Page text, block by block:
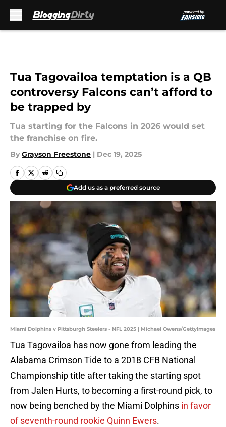
Tua Tagovailoa temptation is a QB
controversy Falcons can’t afford to
be trapped by
Tua starting for the Falcons in 2026 would set
the franchise on fire.
By Grayson Freestone | Dec 19, 2025
Add us as a preferred source
Miami Dolphins v Pittsburgh Steelers - NFL 2025 | Michael Owens/GettyImages
Tua Tagovailoa has now gone from leading the
Alabama Crimson Tide to a 2018 CFB National
Championship title after taking the starting spot
from Jalen Hurts, to becoming a first-round pick, to
now being benched by the Miami Dolphins in favor
of seventh-round rookie Quinn Ewers.